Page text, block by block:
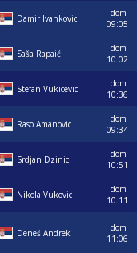
Damir Ivankovic
dom
09:05
Saša Rapaić
dom
10:02
Stefan Vukicevic
dom
10:36
Raso Amanovic
dom
09:34
Srdjan Dzinic
dom
10:51
Nikola Vukovic
dom
10:11
Deneš Andrek
dom
11:06